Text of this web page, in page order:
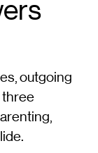
outgoing
three